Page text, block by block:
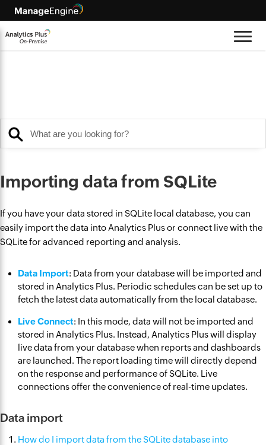
Importing data from SQLite
If you have your data stored in SQLite local database, you can
easily import the data into Analytics Plus or connect live with the
SQLite for advanced reporting and analysis.
Data Import: Data from your database will be imported and
stored in Analytics Plus. Periodic schedules can be set up to
fetch the latest data automatically from the local database.
Live Connect: In this mode, data will not be imported and
stored in Analytics Plus. Instead, Analytics Plus will display
live data from your database when reports and dashboards
are launched. The report loading time will directly depend
on the response and performance of SQLite. Live
connections offer the convenience of real-time updates.
Data import
How do I import data from the SQLite database into